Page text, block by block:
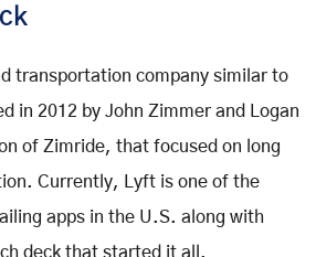
transportation company similar to
in 2012 by John Zimmer and Logan
of Zimride, that focused on long
Currently, Lyft is one of the
apps in the U.S. along with
deck that started it all.